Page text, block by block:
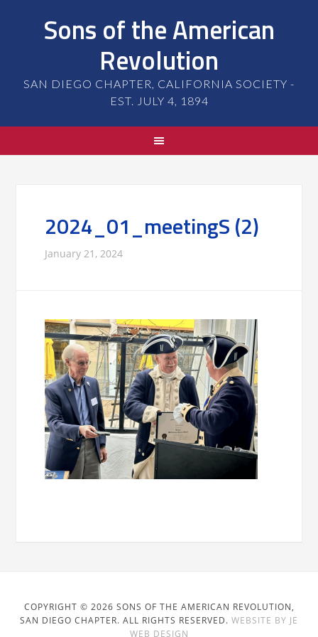
Sons of the American
Revolution
SAN DIEGO CHAPTER, CALIFORNIA SOCIETY -
EST. JULY 4, 1894
2024_01_meetingS (2)
January 21, 2024
COPYRIGHT © 2026 SONS OF THE AMERICAN REVOLUTION,
SAN DIEGO CHAPTER. ALL RIGHTS RESERVED. WEBSITE BY JE
WEB DESIGN